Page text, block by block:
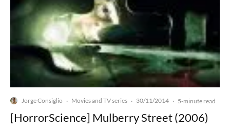
Jorge Consiglio · Movies and TV series · 30/11/2014 · 5-minute read
[HorrorScience] Mulberry Street (2006)